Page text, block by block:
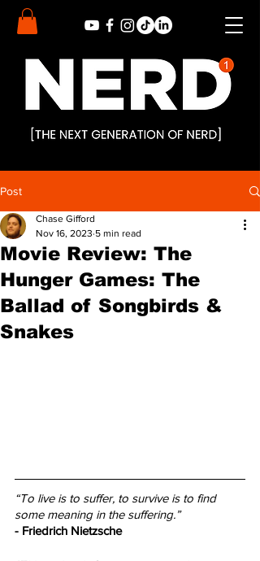
Post
Movie Review: The
Hunger Games: The
Ballad of Songbirds &
Snakes
Chase Gifford
Nov 16, 2023 5 min read
“To live is to suffer, to survive is to find
some meaning in the suffering.”
- Friedrich Nietzsche